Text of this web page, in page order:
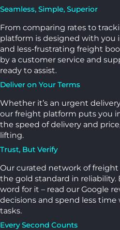
Seamless, Simple, Superior
From comparing rates to
platform is designed with you
and less-frustrating freight
by a customer service and
ready to assist.
Deliver on Your Terms
Whether it’s an urgent
our freight platform puts you
the speed of delivery and
lifting.
Trust, But Verify
Our curated network of freight
the gold standard in reliability.
word for it – read our Google
decisions and spend less
tasks.
Every Second Counts